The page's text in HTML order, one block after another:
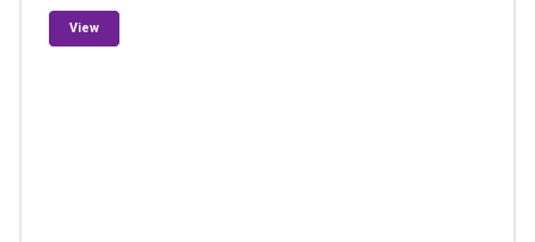
Viewfrom AHCJ Mentorship Program